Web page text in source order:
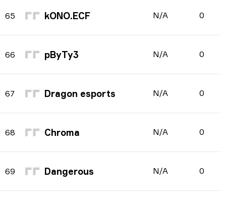
65 kONO.ECF N/A 0
66 pByTy3 N/A 0
67 Dragon esports N/A 0
68 Chroma N/A 0
69 Dangerous N/A 0